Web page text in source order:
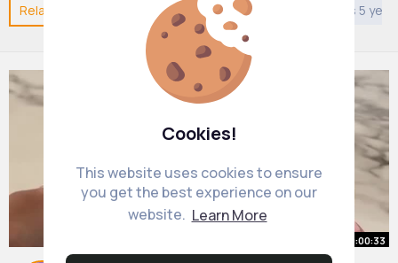
Cookies!
This website uses cookies to ensure
you get the best experience on our
website. Learn More
Related Posts You may like Nature Kids 5
00:00:33